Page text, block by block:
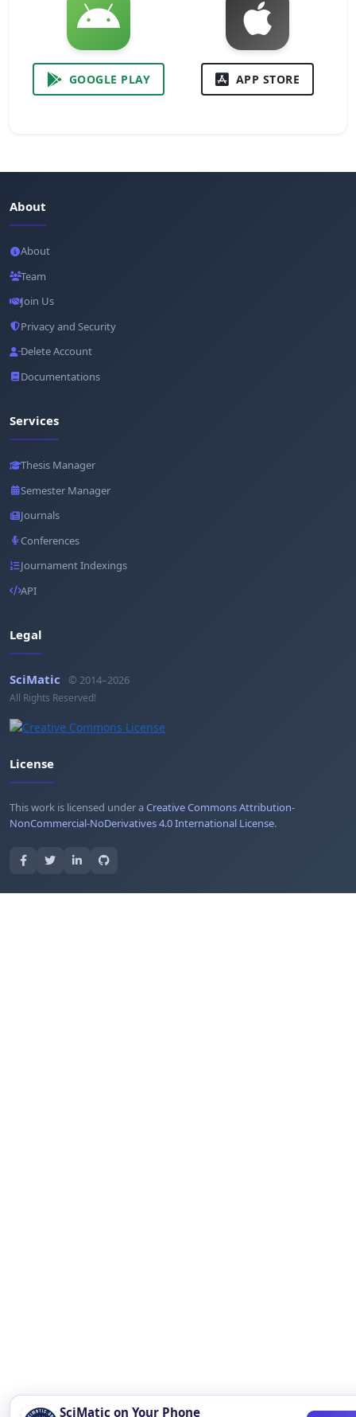
GOOGLE PLAY APP STORE
SciMatic on Your Phone
About
About
Team
Join Us
Privacy and Security
Delete Account
Documentations
Services
Thesis Manager
Semester Manager
Journals
Conferences
Journament Indexings
API
Legal
SciMatic © 2014–2026
All Rights Reserved!
License
This work is licensed under aCreative Commons Attribution-
NonCommercial-NoDerivatives 4.0 International License.